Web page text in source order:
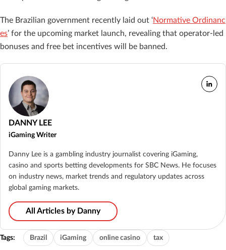
The Brazilian government recently laid out ‘Normative Ordinanc
es’ for the upcoming market launch, revealing that operator-led
bonuses and free bet incentives will be banned.
DANNY LEE
iGaming Writer
Danny Lee is a gambling industry journalist covering iGaming,
casino and sports betting developments for SBC News. He focuses
on industry news, market trends and regulatory updates across
global gaming markets.
All Articles by Danny
Tags: Brazil iGaming online casino tax